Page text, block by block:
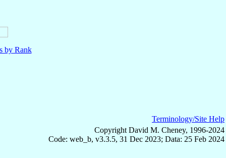
by Rank
Terminology/Site Help
Copyright David M. Cheney, 1996-2024
Code: web_b, v3.3.5, 31 Dec 2023; Data: 25 Feb 2024